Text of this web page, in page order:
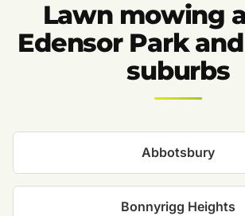
Lawn mowing
Edensor Park
suburbs
Abbotsbury
Bonnyrigg Heights